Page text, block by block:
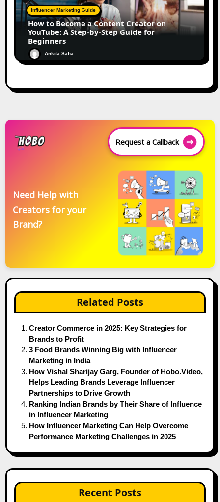
Influencer Marketing Guide
How to Become a Content Creator on
YouTube: A Step-by-Step Guide for
Beginners
Ankita Saha
Request a Callback
Need Help with
Creators for your
Brand?
Related Posts
Creator Commerce in 2025: Key Strategies for
Brands to Profit
3 Food Brands Winning Big with Influencer
Marketing in India
How Vishal Sharijay Garg, Founder of Hobo.Video,
Helps Leading Brands Leverage Influencer
Partnerships to Drive Growth
Ranking Indian Brands by Their Share of Influence
in Influencer Marketing
How Influencer Marketing Can Help Overcome
Performance Marketing Challenges in 2025
Recent Posts